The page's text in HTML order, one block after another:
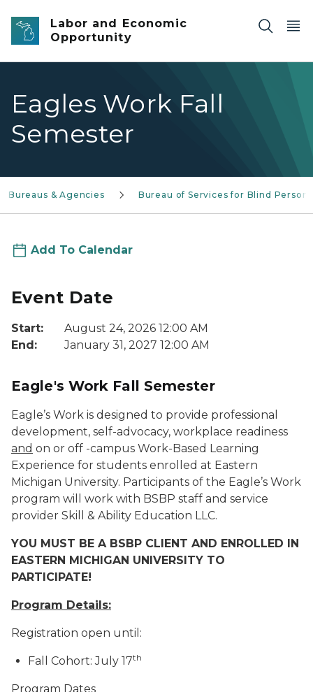
Skip to main content
Labor and Economic
Opportunity
Eagles Work Fall
Semester
Bureaus & Agencies Bureau of Services for Blind Persons
Add To Calendar
Event Date
Start:
August 24, 2026 12:00 AM
End:
January 31, 2027 12:00 AM
Eagle's Work Fall Semester
Eagle’s Work is designed to provide professional
development, self-advocacy, workplace readiness
and on or off -campus Work-Based Learning
Experience for students enrolled at Eastern
Michigan University. Participants of the Eagle’s Work
program will work with BSBP staff and service
provider Skill & Ability Education LLC.
YOU MUST BE A BSBP CLIENT AND ENROLLED IN
EASTERN MICHIGAN UNIVERSITY TO
PARTICIPATE!
Program Details:
Registration open until:
Fall Cohort: July 17th
Program Dates